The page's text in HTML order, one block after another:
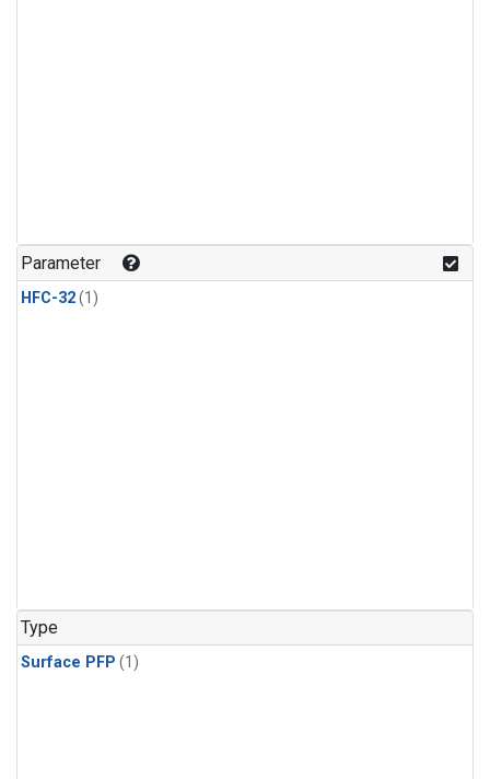
Parameter
HFC-32(1)
Type
Surface PFP (1)